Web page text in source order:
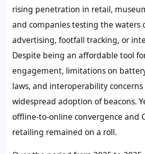
rising penetration in retail,
and companies testing the waters
advertising, footfall tracking, or
Despite being an affordable tool
engagement, limitations on
laws, and interoperability
widespread adoption of beacons.
offline-to-online convergence and
retailing remained on a roll.